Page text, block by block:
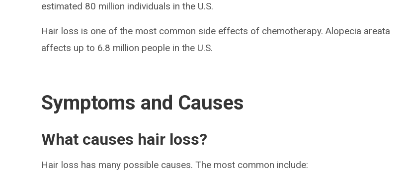
estimated 80 million individuals in the U.S.
Hair loss is one of the most common side effects of chemotherapy. Alopecia areata
affects up to 6.8 million people in the U.S.
Symptoms and Causes
What causes hair loss?
Hair loss has many possible causes. The most common include: